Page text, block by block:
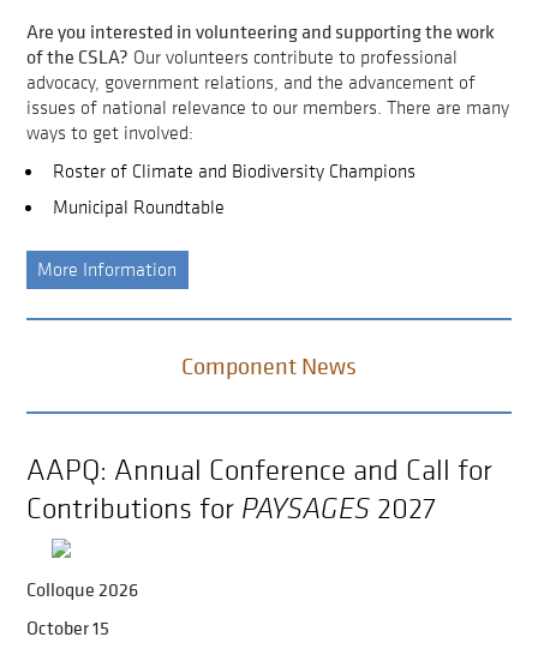
Are you interested in volunteering and supporting the work
of the CSLA? Our volunteers contribute to professional
advocacy, government relations, and the advancement of
issues of national relevance to our members. There are many
ways to get involved:
Roster of Climate and Biodiversity Champions
Municipal Roundtable
More Information
Component News
AAPQ: Annual Conference and Call for
Contributions for PAYSAGES2027
Colloque 2026
October 15